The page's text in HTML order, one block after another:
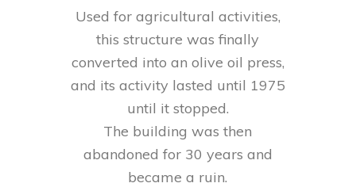
Used for agricultural activities,
this structure was finally
converted into an olive oil press,
and its activity lasted until 1975
until it stopped.
The building was then
abandoned for 30 years and
became a ruin.